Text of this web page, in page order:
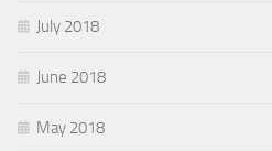
July 2018
June 2018
May 2018